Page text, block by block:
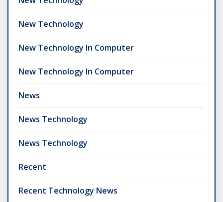
New Technology
New Technology In Computer
New Technology In Computer
News
News Technology
News Technology
Recent
Recent Technology News